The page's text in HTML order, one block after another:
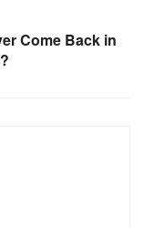
Come Back in